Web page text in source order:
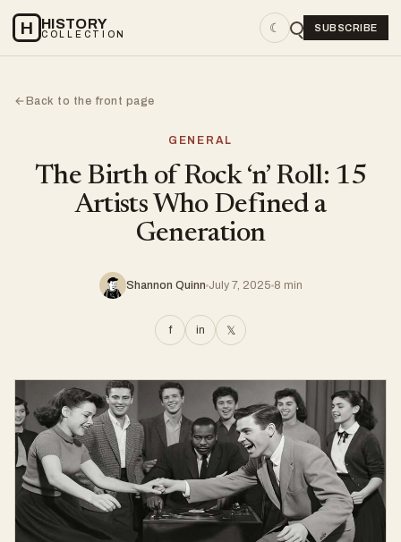
H HISTORY
COLLECTION ☾ SUBSCRIBE
←Back to the front page
GENERAL
The Birth of Rock ‘n’ Roll: 15
Artists Who Defined a
Generation
Shannon Quinn July 7, 2025 8 min
f in 𝕏